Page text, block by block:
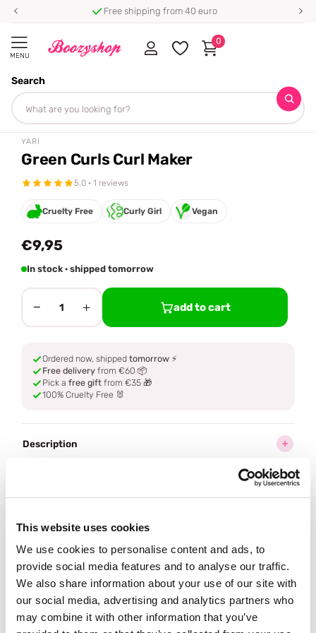
This website uses cookies
We use cookies to personalise content and ads, to
provide social media features and to analyse our traffic.
We also share information about your use of our site with
our social media, advertising and analytics partners who
may combine it with other information that you’ve
Free shipping from 40 euro
MENU
Search
0
Homepage
Share
YARI
Green Curls Curl Maker
5.0 · 1 reviews
Cruelty Free Curly Girl Vegan
€9,95
In stock · shipped tomorrow
− 1 + add to cart
Ordered now, shipped tomorrow ⚡
Free delivery from €60 📦
Pick a free gift from €35 🎁
100% Cruelty Free 🐰
Description
How to use
Delivery
Reviews (1)